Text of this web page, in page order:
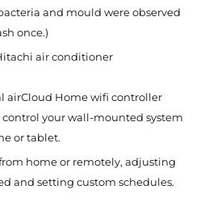
and mould were observed
once.)
air conditioner
airCloud Home wifi controller
your wall-mounted system
or tablet.
home or remotely, adjusting
and setting custom schedules.